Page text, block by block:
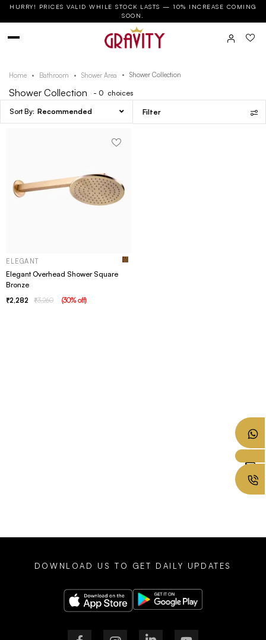
HURRY! PRICES VALID WHILE STOCK LASTS — 10% INCREASE COMING
SOON.
Home Bathroom Shower Area Shower Collection
Shower Collection - 0 choices
Filter
Recommended
ELEGANT
Elegant Overhead Shower Square
Bronze
2,282 3,260 (30% off)
DOWNLOAD US TO GET DAILY UPDATES